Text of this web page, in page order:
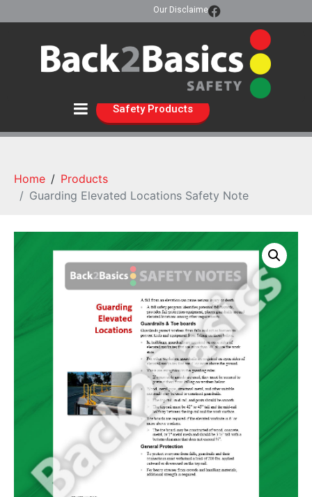
Our Disclaimer
Safety Products
Home
Products
Guarding Elevated Locations Safety Note